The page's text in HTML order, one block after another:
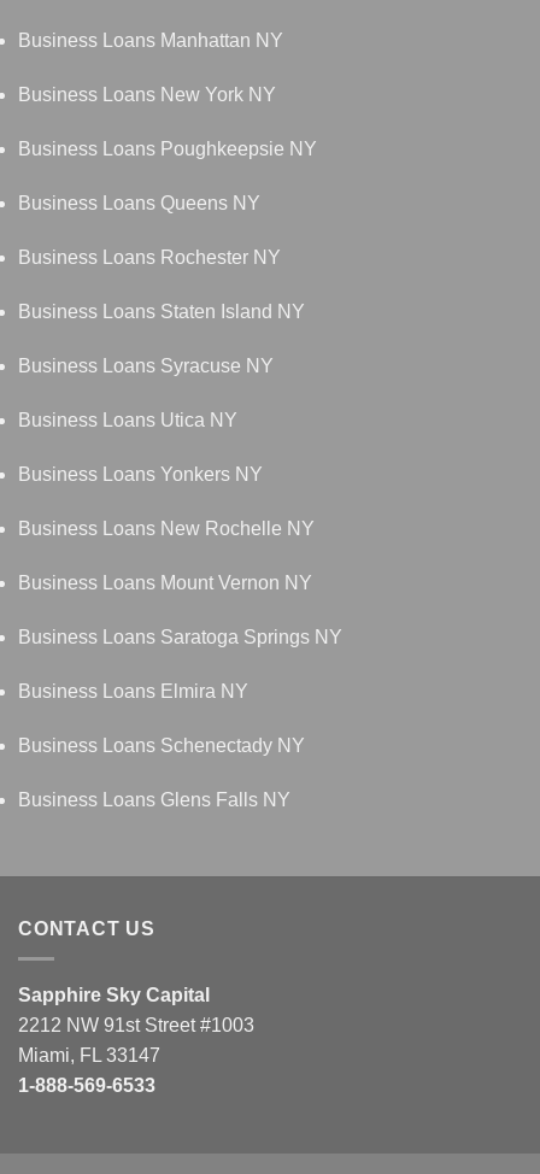
Business Loans Manhattan NY
Business Loans New York NY
Business Loans Poughkeepsie NY
Business Loans Queens NY
Business Loans Rochester NY
Business Loans Staten Island NY
Business Loans Syracuse NY
Business Loans Utica NY
Business Loans Yonkers NY
Business Loans New Rochelle NY
Business Loans Mount Vernon NY
Business Loans Saratoga Springs NY
Business Loans Elmira NY
Business Loans Schenectady NY
Business Loans Glens Falls NY
CONTACT US
Sapphire Sky Capital
2212 NW 91st Street #1003
Miami, FL 33147
1-888-569-6533